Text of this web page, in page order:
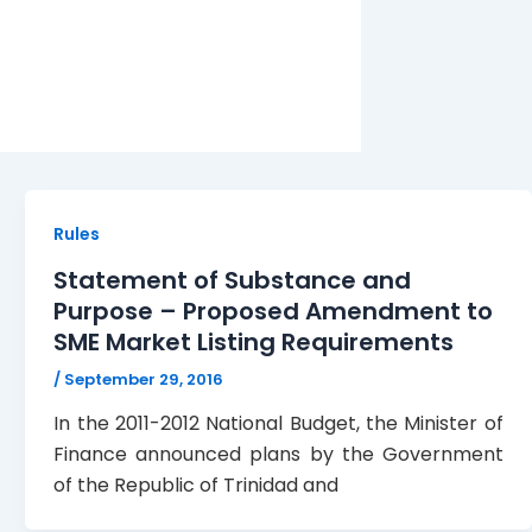
Rules
Statement of Substance and
Purpose – Proposed Amendment to
SME Market Listing Requirements
/ September 29, 2016
In the 2011-2012 National Budget, the Minister of
Finance announced plans by the Government
of the Republic of Trinidad and